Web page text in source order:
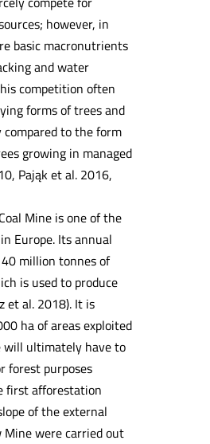
however, in
basic macronutrients
and water
competition often
forms of trees and
to the form
growing in managed
Pająk et al. 2016,
Mine is one of the
Europe. Its annual
million tonnes of
is used to produce
et al. 2018). It is
ha of areas exploited
will ultimately have to
forest purposes
first afforestation
of the external
Mine were carried out